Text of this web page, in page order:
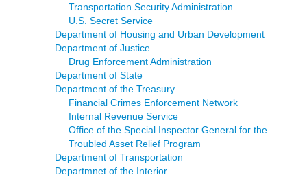
Transportation Security Administration
U.S. Secret Service
Department of Housing and Urban Development
Department of Justice
Drug Enforcement Administration
Department of State
Department of the Treasury
Financial Crimes Enforcement Network
Internal Revenue Service
Office of the Special Inspector General for the
Troubled Asset Relief Program
Department of Transportation
Departmnet of the Interior